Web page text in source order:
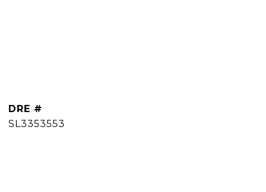
DRE #
SL3353553